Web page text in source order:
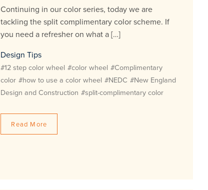
Continuing in our color series, today we are
tackling the split complimentary color scheme. If
you need a refresher on what a […]
Design Tips
#12 step color wheel #color wheel #Complimentary
color #how to use a color wheel #NEDC #New England
Design and Construction #split-complimentary color
Read More